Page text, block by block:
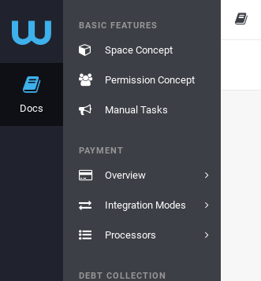
Docs
BASIC FEATURES
Space Concept
Permission Concept
Manual Tasks
PAYMENT
Overview
Integration Modes
Processors
DEBT COLLECTION